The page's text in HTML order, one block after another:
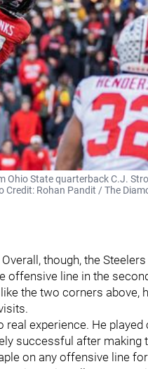
Ohio State quarterback C.J.
Credit: Rohan Pandit / The
though, the
offensive line in the
the two corners above,
experience. He played
successful after making
on any offensive line